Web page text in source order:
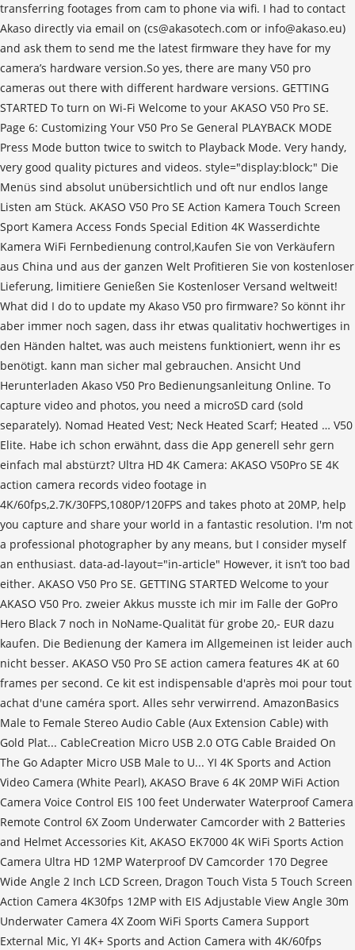
transferring footages from cam to phone via wifi. I had to contact
Akaso directly via email on (cs@akasotech.com or info@akaso.eu)
and ask them to send me the latest firmware they have for my
camera’s hardware version.So yes, there are many V50 pro
cameras out there with different hardware versions. GETTING
STARTED To turn on Wi-Fi Welcome to your AKASO V50 Pro SE.
Page 6: Customizing Your V50 Pro Se General PLAYBACK MODE
Press Mode button twice to switch to Playback Mode. Very handy,
very good quality pictures and videos. style="display:block;" Die
Menüs sind absolut unübersichtlich und oft nur endlos lange
Listen am Stück. AKASO V50 Pro SE Action Kamera Touch Screen
Sport Kamera Access Fonds Special Edition 4K Wasserdichte
Kamera WiFi Fernbedienung control,Kaufen Sie von Verkäufern
aus China und aus der ganzen Welt Profitieren Sie von kostenloser
Lieferung, limitiere Genießen Sie Kostenloser Versand weltweit!
What did I do to update my Akaso V50 pro firmware? So könnt ihr
aber immer noch sagen, dass ihr etwas qualitativ hochwertiges in
den Händen haltet, was auch meistens funktioniert, wenn ihr es
benötigt. kann man sicher mal gebrauchen. Ansicht Und
Herunterladen Akaso V50 Pro Bedienungsanleitung Online. To
capture video and photos, you need a microSD card (sold
separately). Nomad Heated Vest; Neck Heated Scarf; Heated … V50
Elite. Habe ich schon erwähnt, dass die App generell sehr gern
einfach mal abstürzt? Ultra HD 4K Camera: AKASO V50Pro SE 4K
action camera records video footage in
4K/60fps,2.7K/30FPS,1080P/120FPS and takes photo at 20MP, help
you capture and share your world in a fantastic resolution. I'm not
a professional photographer by any means, but I consider myself
an enthusiast. data-ad-layout="in-article" However, it isn’t too bad
either. AKASO V50 Pro SE. GETTING STARTED Welcome to your
AKASO V50 Pro. zweier Akkus musste ich mir im Falle der GoPro
Hero Black 7 noch in NoName-Qualität für grobe 20,- EUR dazu
kaufen. Die Bedienung der Kamera im Allgemeinen ist leider auch
nicht besser. AKASO V50 Pro SE action camera features 4K at 60
frames per second. Ce kit est indispensable d'après moi pour tout
achat d'une caméra sport. Alles sehr verwirrend. AmazonBasics
Male to Female Stereo Audio Cable (Aux Extension Cable) with
Gold Plat... CableCreation Micro USB 2.0 OTG Cable Braided On
The Go Adapter Micro USB Male to U... YI 4K Sports and Action
Video Camera (White Pearl), AKASO Brave 6 4K 20MP WiFi Action
Camera Voice Control EIS 100 feet Underwater Waterproof Camera
Remote Control 6X Zoom Underwater Camcorder with 2 Batteries
and Helmet Accessories Kit, AKASO EK7000 4K WiFi Sports Action
Camera Ultra HD 12MP Waterproof DV Camcorder 170 Degree
Wide Angle 2 Inch LCD Screen, Dragon Touch Vista 5 Touch Screen
Action Camera 4K30fps 12MP with EIS Adjustable View Angle 30m
Underwater Camera 4X Zoom WiFi Sports Camera Support
External Mic, YI 4K+ Sports and Action Camera with 4K/60fps